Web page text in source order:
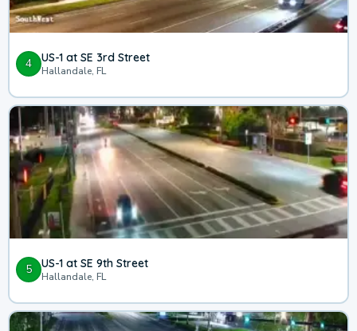
4 US-1 at SE 3rd Street
Hallandale, FL
5 US-1 at SE 9th Street
Hallandale, FL